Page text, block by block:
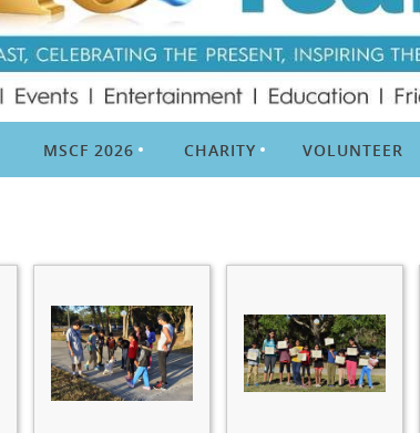
MSCF 2026 CHARITY VOLUNTEER